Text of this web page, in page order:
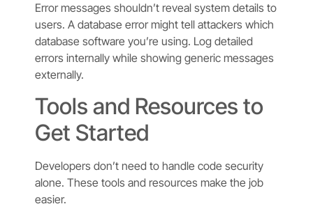
Error messages shouldn’t reveal system details to
users. A database error might tell attackers which
database software you’re using. Log detailed
errors internally while showing generic messages
externally.
Tools and Resources to
Get Started
Developers don’t need to handle code security
alone. These tools and resources make the job
easier.